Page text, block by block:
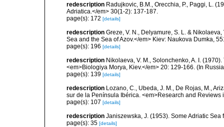
redescription Radujkovic, B.M., Orecchia, P., Paggi, L.
Adriatica.</em> 30(1-2): 137-187.
page(s): 172 [details]
redescription Greze, V. N., Delyamure, S. L. &
Sea and the Sea of Azov.</em> Kiev: Naukova Dumka,
page(s): 196 [details]
redescription Nikolaeva, V. M., Solonchenko, A. I.
<em>Biologiya Morya, Kiev.</em> 20: 129-166. (In
page(s): 139 [details]
redescription Lozano, C., Ubeda, J. M., De Rojas, M.,
sur de la Península Ibérica. <em>Research and Reviews
page(s): 107 [details]
redescription Janiszewska, J. (1953). Some Adriatic
page(s): 35 [details]